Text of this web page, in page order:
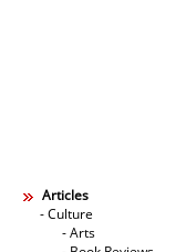
Articles
- Culture
- Arts